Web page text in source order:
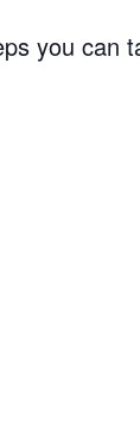
you can